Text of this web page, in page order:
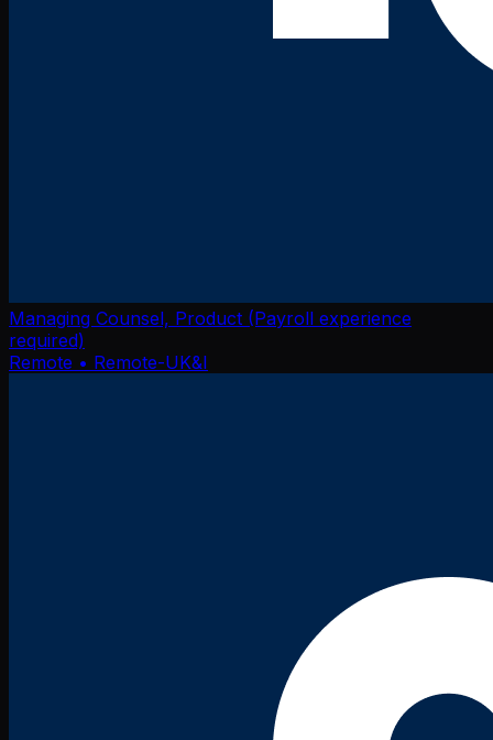
Managing Counsel, Product (Payroll experience
required)
Remote • Remote-UK&I